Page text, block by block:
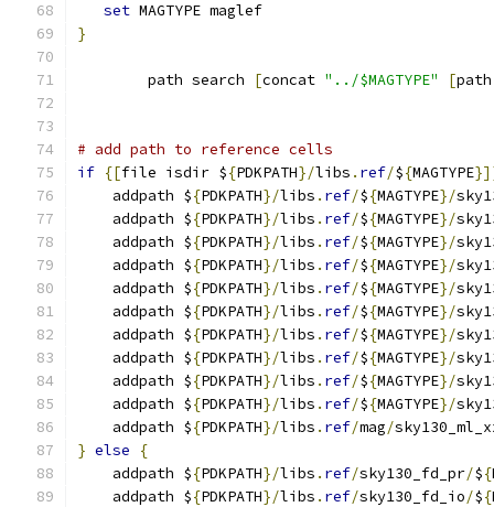
set MAGTYPE maglef
}
	path search
[concat "../$MAGTYPE" [
# add path to reference cells
if {[file isdir ${PDKPATH}/libs . ref/${MAGTYPE
    addpath $
{PDKPATH}/libs . ref/${MAGTYPE}/
    addpath $
{PDKPATH}/libs . ref/${MAGTYPE}/
    addpath $
{PDKPATH}/libs . ref/${MAGTYPE}/
    addpath $
{PDKPATH}/libs . ref/${MAGTYPE}/
    addpath $
{PDKPATH}/libs . ref/${MAGTYPE}/
    addpath $
{PDKPATH}/libs . ref/${MAGTYPE}/
    addpath $
{PDKPATH}/libs . ref/${MAGTYPE}/
    addpath $
{PDKPATH}/libs . ref/${MAGTYPE}/
    addpath $
{PDKPATH}/libs . ref/${MAGTYPE}/
    addpath $
{PDKPATH}/libs . ref/${MAGTYPE}/
    addpath $
{PDKPATH}/libs . ref/mag/
} else
{
    addpath $
{PDKPATH}/libs . ref/sky130_fd_pr/${
    addpath $
{PDKPATH}/libs . ref/sky130_fd_io/${